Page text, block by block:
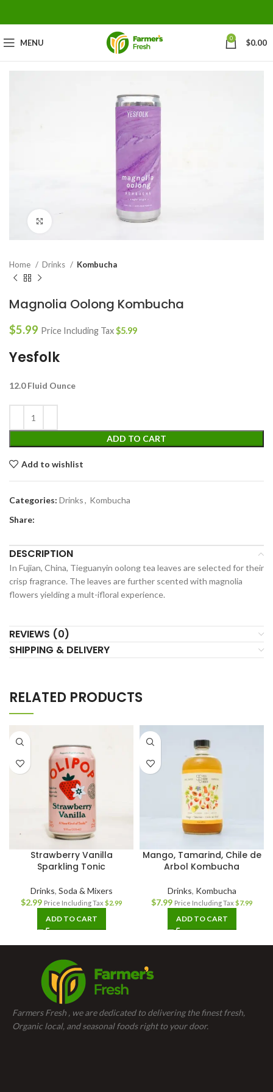
MENU 0 $0.00
Home Drinks Kombucha
Magnolia Oolong Kombucha
$5.99 Price Including Tax$5.99
Yesfolk
12.0 Fluid Ounce
ADD TO CART
Add to wishlist
Categories: Drinks, Kombucha
Share:
DESCRIPTION
In Fujian, China, Tieguanyin oolong tea leaves are selected for their
crisp fragrance. The leaves are further scented with magnolia
flowers yielding a mult-ifloral experience.
REVIEWS (0)
SHIPPING & DELIVERY
RELATED PRODUCTS
Strawberry Vanilla
Sparkling Tonic
Drinks, Soda & Mixers
$2.99 Price Including Tax $2.99
ADD TO CART
Mango, Tamarind, Chile de
Arbol Kombucha
Drinks, Kombucha
$7.99 Price Including Tax $7.99
ADD TO CART
Farmers Fresh , we are dedicated to delivering the finest fresh,
Organic local, and seasonal foods right to your door.